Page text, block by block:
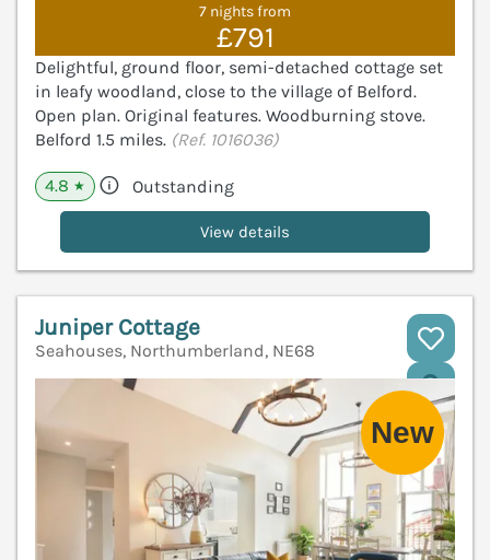
7 nights from
£791
Delightful, ground floor, semi-detached cottage set
in leafy woodland, close to the village of Belford.
Open plan. Original features. Woodburning stove.
Belford 1.5 miles. (Ref. 1016036)
4.8 ★ Outstanding
View details
Juniper Cottage
Seahouses, Northumberland, NE68